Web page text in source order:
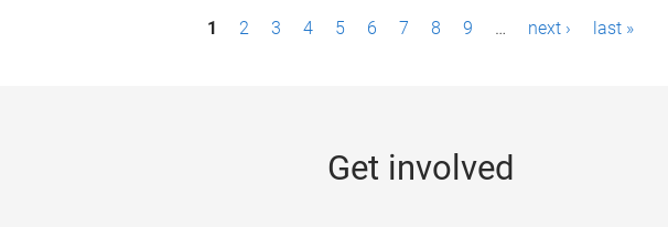
1 2 3 4 5 6 7 8 9 … next › last »
Get involved